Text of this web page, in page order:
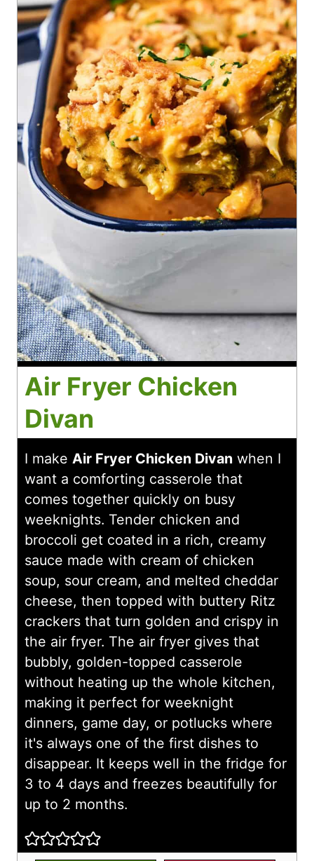
Air Fryer Chicken
Divan
I make Air Fryer Chicken Divan when I
want a comforting casserole that
comes together quickly on busy
weeknights. Tender chicken and
broccoli get coated in a rich, creamy
sauce made with cream of chicken
soup, sour cream, and melted cheddar
cheese, then topped with buttery Ritz
crackers that turn golden and crispy in
the air fryer. The air fryer gives that
bubbly, golden-topped casserole
without heating up the whole kitchen,
making it perfect for weeknight
dinners, game day, or potlucks where
it's always one of the first dishes to
disappear. It keeps well in the fridge for
3 to 4 days and freezes beautifully for
up to 2 months.